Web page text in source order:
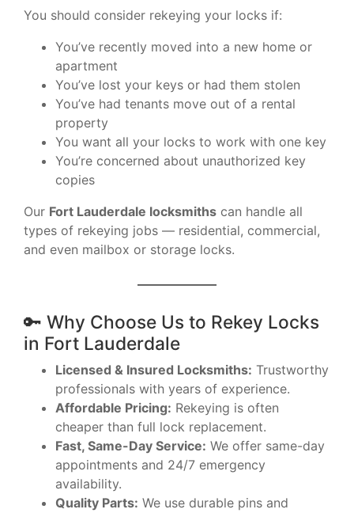
You should consider rekeying your locks if:
You’ve recently moved into a new home or
apartment
You’ve lost your keys or had them stolen
You’ve had tenants move out of a rental
property
You want all your locks to work with one key
You’re concerned about unauthorized key
copies
Our Fort Lauderdale locksmiths can handle all
types of rekeying jobs — residential, commercial,
and even mailbox or storage locks.
🔑 Why Choose Us to Rekey Locks
in Fort Lauderdale
Licensed & Insured Locksmiths: Trustworthy
professionals with years of experience.
Affordable Pricing: Rekeying is often
cheaper than full lock replacement.
Fast, Same-Day Service: We offer same-day
appointments and 24/7 emergency
availability.
Quality Parts: We use durable pins and